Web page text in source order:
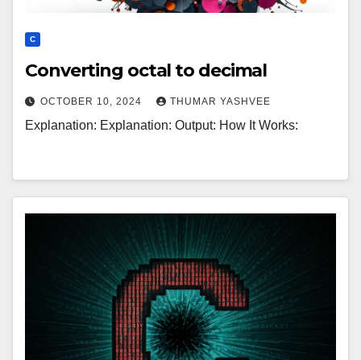
C
Converting octal to decimal
OCTOBER 10, 2024 THUMAR YASHVEE
Explanation: Explanation: Output: How It Works: